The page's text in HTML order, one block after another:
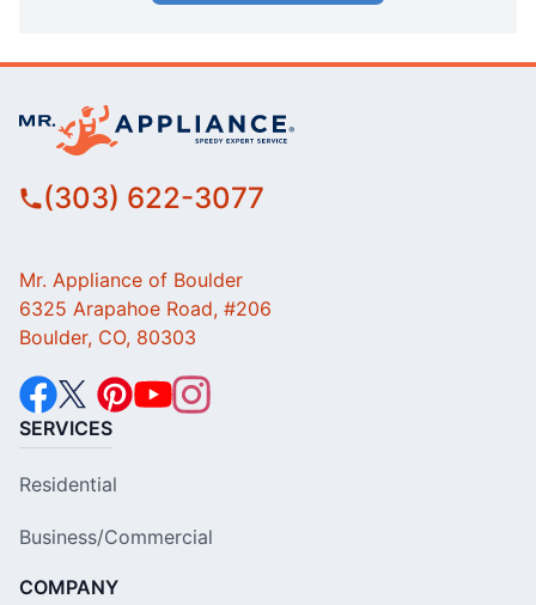
(303) 622-3077
Mr. Appliance of Boulder
6325 Arapahoe Road, #206
Boulder, CO, 80303
SERVICES
Residential
Business/Commercial
COMPANY